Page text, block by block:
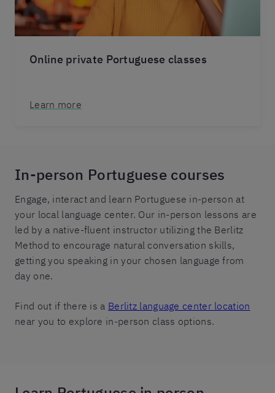
Online private Portuguese classes
Learn more
In-person Portuguese courses
Engage, interact and learn Portuguese in-person at
your local language center. Our in-person lessons are
led by a native-fluent instructor utilizing the Berlitz
Method to encourage natural conversation skills,
getting you speaking in your chosen language from
day one.
Find out if there is a Berlitz language center location
near you to explore in-person class options.